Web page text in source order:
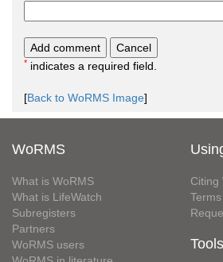
* indicates a required field.
[Back to WoRMS Image]
WoRMS
What is WoRMS
What is LifeWatch
Subregisters
Partners
WoRMS users
Citing
Tools